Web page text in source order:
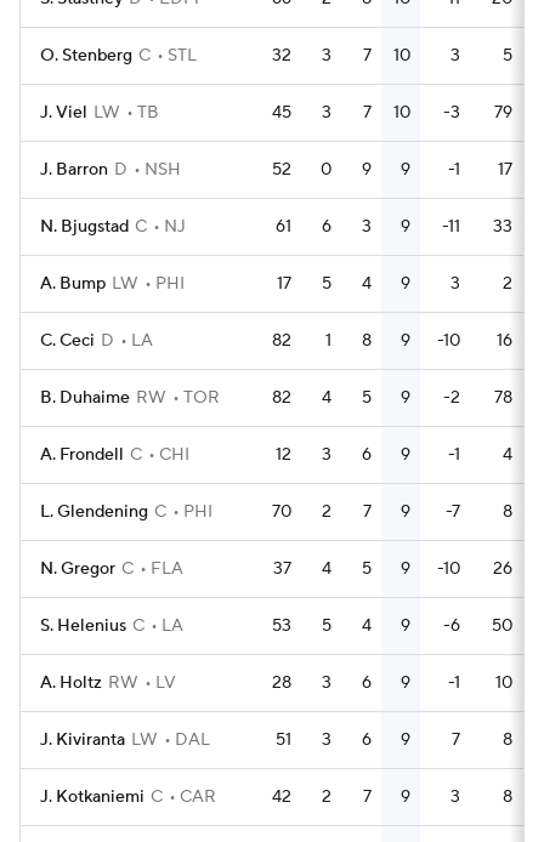
O. Stenberg C STL 32 3 7 10 3 5
J. Viel LW TB 45 3 7 10 -3 79
J. Barron D NSH 52 0 9 9 -1 17
N. Bjugstad C NJ 61 6 3 9 -11 33
A. Bump LW PHI 17 5 4 9 3 2
C. Ceci D LA 82 1 8 9 -10 16
B. Duhaime RW TOR 82 4 5 9 -2 78
A. Frondell C CHI 12 3 6 9 -1 4
L. Glendening C PHI 70 2 7 9 -7 8
N. Gregor C FLA 37 4 5 9 -10 26
S. Helenius C LA 53 5 4 9 -6 50
A. Holtz RW LV 28 3 6 9 -1 10
J. Kiviranta LW DAL 51 3 6 9 7 8
J. Kotkaniemi C CAR 42 2 7 9 3 8